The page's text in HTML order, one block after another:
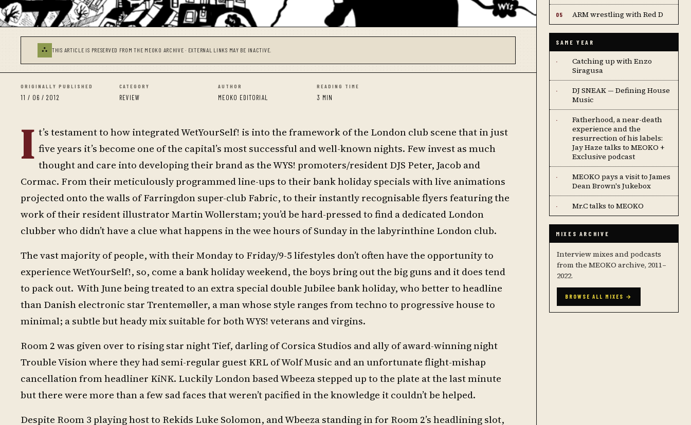
⛬ THIS ARTICLE IS PRESERVED FROM THE MEOKO ARCHIVE · EXTERNAL LINKS MAY BE INACTIVE.
ORIGINALLY PUBLISHED
11 / 06 / 2012
CATEGORY
REVIEW
AUTHOR
MEOKO EDITORIAL
READING TIME
3 MIN
I t’s testament to how integrated WetYourSelf! is into the framework of the London club scene that in just
five years it’s become one of the capital’s most successful and well-known nights. Few invest as much
thought and care into developing their brand as the WYS! promoters/resident DJS Peter, Jacob and
Cormac. From their meticulously programmed line-ups to their bank holiday specials with live animations
projected onto the walls of Farringdon super-club Fabric, to their instantly recognisable flyers featuring the
work of their resident illustrator Martin Wollerstam; you’d be hard-pressed to find a dedicated London
clubber who didn’t have a clue what happens in the wee hours of Sunday in the labyrinthine London club.
The vast majority of people, with their Monday to Friday/9-5 lifestyles don’t often have the opportunity to
experience WetYourSelf!, so, come a bank holiday weekend, the boys bring out the big guns and it does tend
to pack out. With June being treated to an extra special double Jubilee bank holiday, who better to headline
than Danish electronic star Trentemøller, a man whose style ranges from techno to progressive house to
minimal; a subtle but heady mix suitable for both WYS! veterans and virgins.
Room 2 was given over to rising star night Tief, darling of Corsica Studios and ally of award-winning night
Trouble Vision where they had semi-regular guest KRL of Wolf Music and an unfortunate flight-mishap
cancellation from headliner KiNK. Luckily London based Wbeeza stepped up to the plate at the last minute
but there were more than a few sad faces that weren’t pacified in the knowledge it couldn’t be helped.
Despite Room 3 playing host to Rekids Luke Solomon, and Wbeeza standing in for Room 2’s headlining slot,
05 ARM wrestling with Red D
SAME YEAR
·
Catching up with Enzo
Siragusa
·
DJ SNEAK — Defining House
Music
·
Fatherhood, a near-death
experience and the
resurrection of his labels:
Jay Haze talks to MEOKO +
Exclusive podcast
·
MEOKO pays a visit to James
Dean Brown's Jukebox
· Mr.C talks to MEOKO
MIXES ARCHIVE
Interview mixes and podcasts
from the MEOKO archive, 2011–
2022.
BROWSE ALL MIXES →